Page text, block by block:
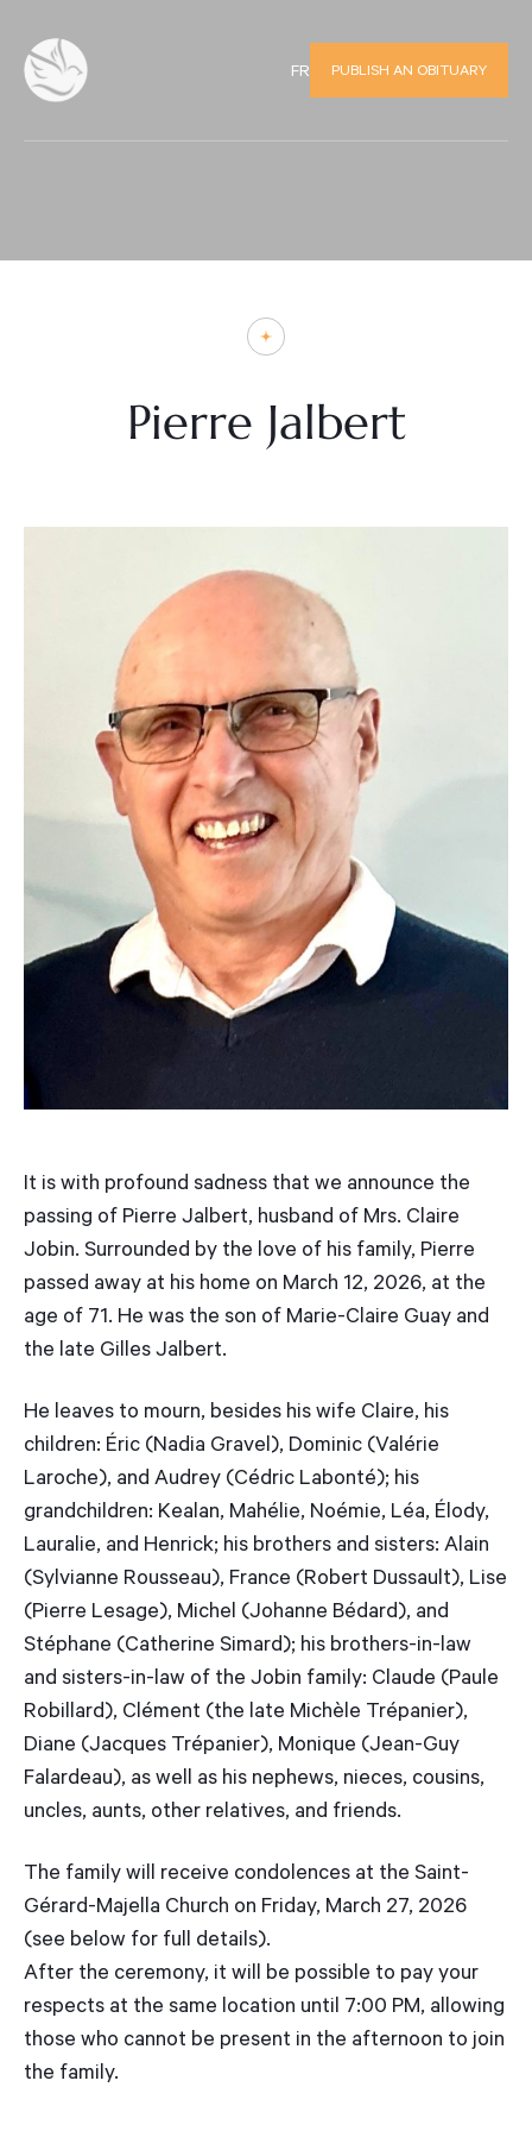
FR PUBLISH AN OBITUARY
Pierre Jalbert
It is with profound sadness that we announce the
passing of Pierre Jalbert, husband of Mrs. Claire
Jobin. Surrounded by the love of his family, Pierre
passed away at his home on March 12, 2026, at the
age of 71. He was the son of Marie-Claire Guay and
the late Gilles Jalbert.
He leaves to mourn, besides his wife Claire, his
children: Éric (Nadia Gravel), Dominic (Valérie
Laroche), and Audrey (Cédric Labonté); his
grandchildren: Kealan, Mahélie, Noémie, Léa, Élody,
Lauralie, and Henrick; his brothers and sisters: Alain
(Sylvianne Rousseau), France (Robert Dussault), Lise
(Pierre Lesage), Michel (Johanne Bédard), and
Stéphane (Catherine Simard); his brothers-in-law
and sisters-in-law of the Jobin family: Claude (Paule
Robillard), Clément (the late Michèle Trépanier),
Diane (Jacques Trépanier), Monique (Jean-Guy
Falardeau), as well as his nephews, nieces, cousins,
uncles, aunts, other relatives, and friends.
The family will receive condolences at the Saint-
Gérard-Majella Church on Friday, March 27, 2026
(see below for full details).
After the ceremony, it will be possible to pay your
respects at the same location until 7:00 PM, allowing
those who cannot be present in the afternoon to join
the family.